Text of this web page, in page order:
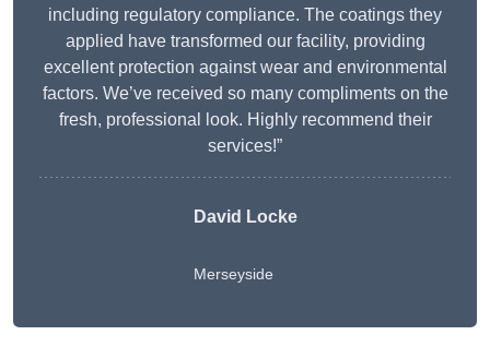
including regulatory compliance. The coatings they
applied have transformed our facility, providing
excellent protection against wear and environmental
factors. We’ve received so many compliments on the
fresh, professional look. Highly recommend their
services!”
David Locke
Merseyside